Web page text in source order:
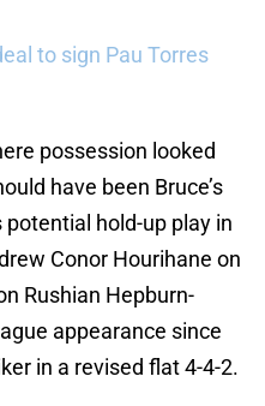
to sign Pau Torres
possession looked
have been Bruce’s
hold-up play in
Conor Hourihane on
Rushian Hepburn-
appearance since
in a revised flat 4-4-2.